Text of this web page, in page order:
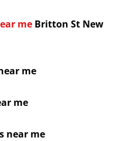
me Britton St New
me
me
near me